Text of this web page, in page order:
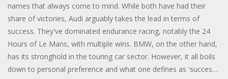
names that always come to mind. While both have had their
share of victories, Audi arguably takes the lead in terms of
success. They've dominated endurance racing, notably the 24
Hours of Le Mans, with multiple wins. BMW, on the other hand,
has its stronghold in the touring car sector. However, it all boils
down to personal preference and what one defines as 'success'